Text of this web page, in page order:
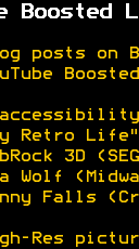
Boosted
posts on
Retro
3D
Wolf
Falls
Res